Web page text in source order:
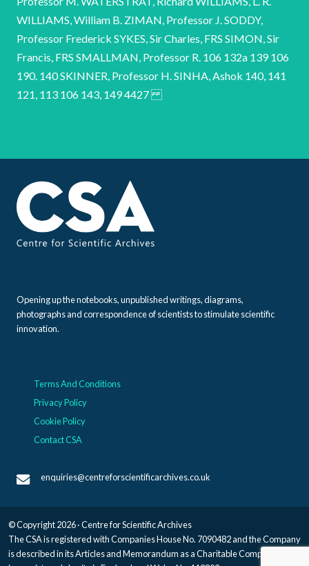
Opening up the notebooks, unpublished writings, diagrams,
photographs and correspondence of scientists to stimulate scientific
innovation.
Terms And Conditions
Privacy Policy
Cookie Policy
Contact CSA
enquiries@centreforscientificarchives.co.uk
© Copyright 2026 · Centre for Scientific Archives
The CSA is registered with Companies House No. 7090482 and the Company
is described in its Articles and Memorandum as a Charitable Company, and